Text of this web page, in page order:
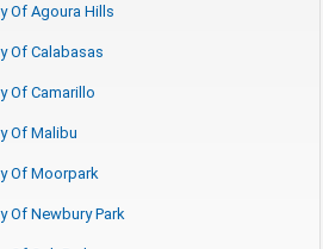
Of Agoura Hills
Of Calabasas
Of Camarillo
Of Malibu
Of Moorpark
Of Newbury Park